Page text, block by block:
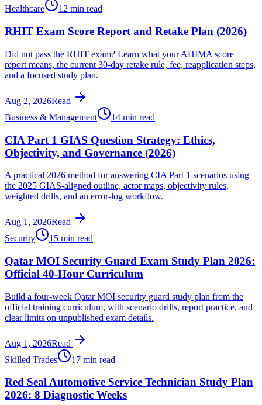
Healthcare
12 min read
RHIT Exam Score Report and Retake Plan (2026)
Did not pass the RHIT exam? Learn what your AHIMA score
report means, the current 30-day retake rule, fee, reapplication steps,
and a focused study plan.
Aug 2, 2026Read
Business & Management
14 min read
CIA Part 1 GIAS Question Strategy: Ethics,
Objectivity, and Governance (2026)
A practical 2026 method for answering CIA Part 1 scenarios using
the 2025 GIAS-aligned outline, actor maps, objectivity rules,
weighted drills, and an error-log workflow.
Aug 1, 2026Read
Security
15 min read
Qatar MOI Security Guard Exam Study Plan 2026:
Official 40-Hour Curriculum
Build a four-week Qatar MOI security guard study plan from the
official training curriculum, with scenario drills, report practice, and
clear limits on unpublished exam details.
Aug 1, 2026Read
Skilled Trades
17 min read
Red Seal Automotive Service Technician Study Plan
2026: 8 Diagnostic Weeks